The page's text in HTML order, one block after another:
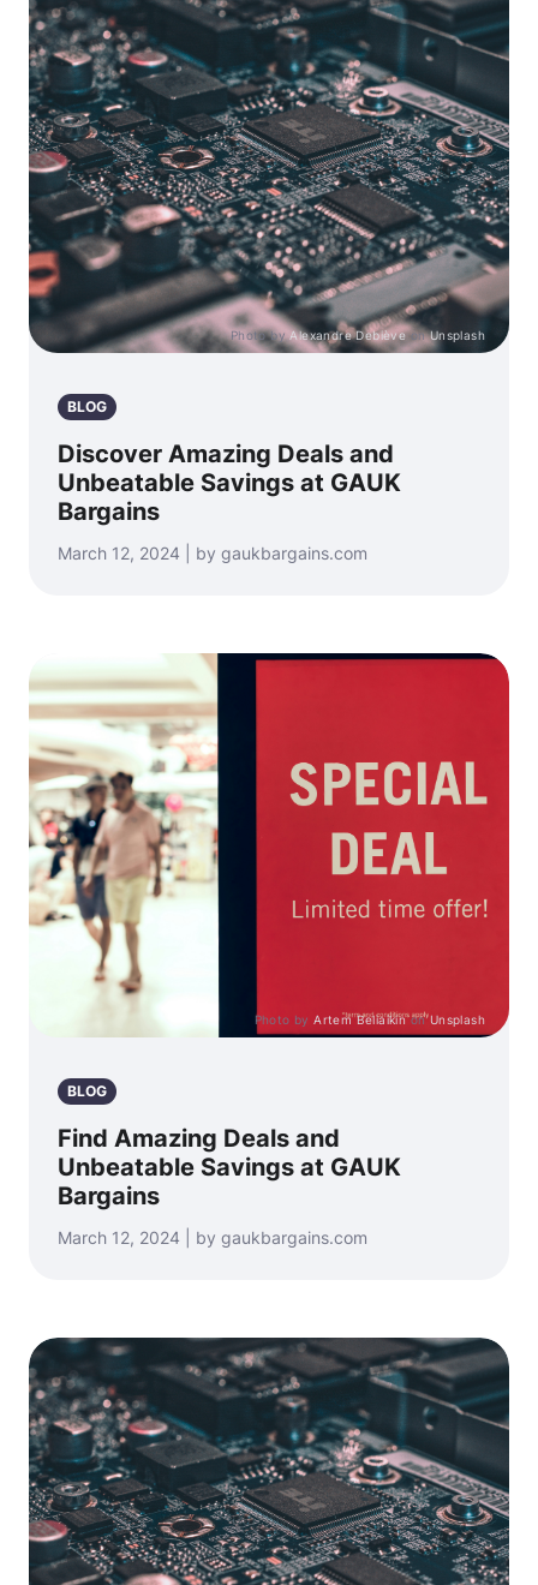
Photo byAlexandre DebièveonUnsplash
BLOG
Discover Amazing Deals and
Unbeatable Savings at GAUK
Bargains
March 12, 2024 | by gaukbargains.com
Photo byArtem BeliaikinonUnsplash
BLOG
Find Amazing Deals and
Unbeatable Savings at GAUK
Bargains
March 12, 2024 | by gaukbargains.com